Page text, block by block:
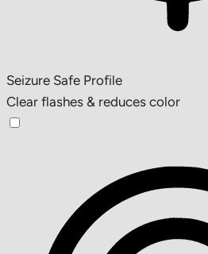
Seizure Safe Profile
Clear flashes & reduces color